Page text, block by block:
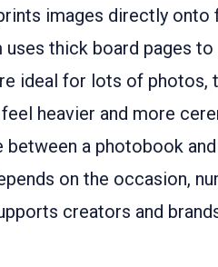
images directly onto
uses thick board pages
ideal for lots of photos,
heavier and more
a photobook
on the occasion,
creators and